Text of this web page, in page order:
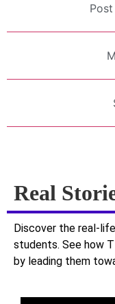
Real
Discover the real-
students. See how
by leading them